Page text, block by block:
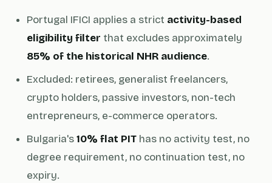
Portugal IFICI applies a strict activity-based
eligibility filter that excludes approximately
85% of the historical NHR audience.
Excluded: retirees, generalist freelancers,
crypto holders, passive investors, non-tech
entrepreneurs, e-commerce operators.
Bulgaria's10% flat PIT has no activity test, no
degree requirement, no continuation test, no
expiry.